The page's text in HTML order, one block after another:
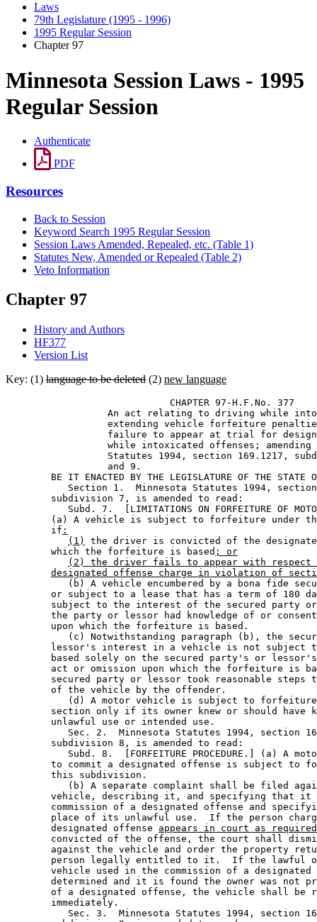
Laws
79th Legislature (1995 - 1996)
1995 Regular Session
Chapter 97
Minnesota Session Laws - 1995
Regular Session
Authenticate
PDF
Resources
Back to Session
Keyword Search 1995 Regular Session
Session Laws Amended, Repealed, etc. (Table 1)
Statutes New, Amended or Repealed (Table 2)
Veto Information
Chapter 97
History and Authors
HF377
Version List
Key: (1) language to be deleted (2) new language
                             CHAPTER 97-H.F.No. 377
An act relating to driving while
extending vehicle forfeiture
failure to appear at trial for
while intoxicated offenses;
Statutes 1994, section 169.1217,
                  and 9.
BE IT ENACTED BY THE LEGISLATURE OF THE STATE
Section 1.  Minnesota Statutes 1994,
        subdivision 7, is amended to read:
Subd. 7.  [LIMITATIONS ON FORFEITURE OF
(a) A vehicle is subject to forfeiture under
        if
:
(1)
the driver is convicted of the
        which the forfeiture is based
; or
(2) the driver fails to appear with respect
designated offense charge in violation of
(b) A vehicle encumbered by a bona fide
or subject to a lease that has a term of 180
subject to the interest of the secured party
the party or lessor had knowledge of or
        upon which the forfeiture is based.
(c) Notwithstanding paragraph (b), the
lessor's interest in a vehicle is not subject
based solely on the secured party's or
act or omission upon which the forfeiture is
secured party or lessor took reasonable steps
        of the vehicle by the offender.
(d) A motor vehicle is subject to
section only if its owner knew or should have
        unlawful use or intended use.
Sec. 2.  Minnesota Statutes 1994, section
        subdivision 8, is amended to read:
Subd. 8.  [FORFEITURE PROCEDURE.] (a) A
to commit a designated offense is subject to
        this subdivision.
(b) A separate complaint shall be filed
vehicle, describing it, and specifying that
commission of a designated offense and
place of its unlawful use.  If the person
        designated offense
appears in court as
convicted of the offense, the court shall
against the vehicle and order the property
person legally entitled to it.  If the lawful
vehicle used in the commission of a
determined and it is found the owner was not
of a designated offense, the vehicle shall be
        immediately.
Sec. 3.  Minnesota Statutes 1994, section